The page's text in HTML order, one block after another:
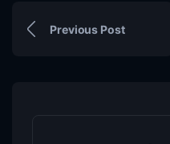
Previous Post